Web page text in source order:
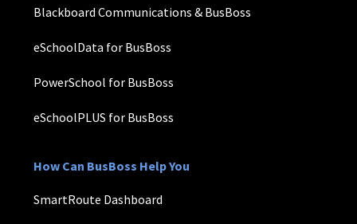
Blackboard Communications & BusBoss
eSchoolData for BusBoss
PowerSchool for BusBoss
eSchoolPLUS for BusBoss
How Can BusBoss Help You
SmartRoute Dashboard